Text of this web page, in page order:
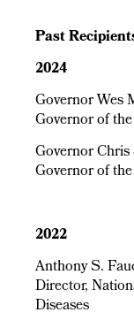
Past
2024
Governor Wes
Governor of
Governor
Governor of
2022
Anthony S.
Director,
Diseases